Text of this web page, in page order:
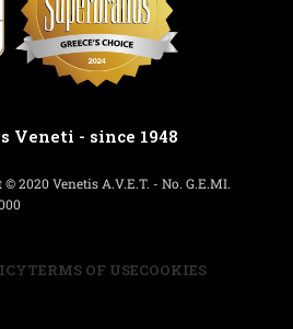
Veneti - since 1948
2020 Venetis A.V.E.T. - No. G.E.MI.
TERMS OF USECOOKIES